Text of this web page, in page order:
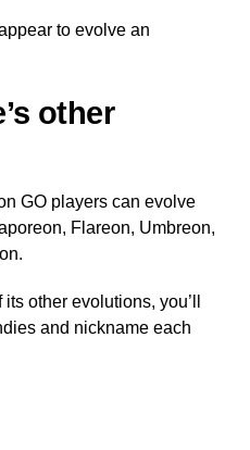
to evolve an
other
GO players can evolve
Flareon, Umbreon,
other evolutions, you’ll
and nickname each